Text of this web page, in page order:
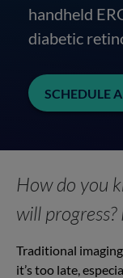
handheld
diabetic
SCHEDULE
How do you
will
Traditional
it’s too late,